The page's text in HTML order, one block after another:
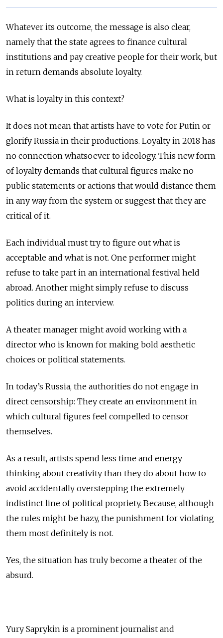
Whatever its outcome, the message is also clear,
namely that the state agrees to finance cultural
institutions and pay creative people for their work, but
in return demands absolute loyalty.
What is loyalty in this context?
It does not mean that artists have to vote for Putin or
glorify Russia in their productions. Loyalty in 2018 has
no connection whatsoever to ideology. This new form
of loyalty demands that cultural figures make no
public statements or actions that would distance them
in any way from the system or suggest that they are
critical of it.
Each individual must try to figure out what is
acceptable and what is not. One performer might
refuse to take part in an international festival held
abroad. Another might simply refuse to discuss
politics during an interview.
A theater manager might avoid working with a
director who is known for making bold aesthetic
choices or political statements.
In today’s Russia, the authorities do not engage in
direct censorship: They create an environment in
which cultural figures feel compelled to censor
themselves.
As a result, artists spend less time and energy
thinking about creativity than they do about how to
avoid accidentally overstepping the extremely
indistinct line of political propriety. Because, although
the rules might be hazy, the punishment for violating
them most definitely is not.
Yes, the situation has truly become a theater of the
absurd.
Yury Saprykin is a prominent journalist and